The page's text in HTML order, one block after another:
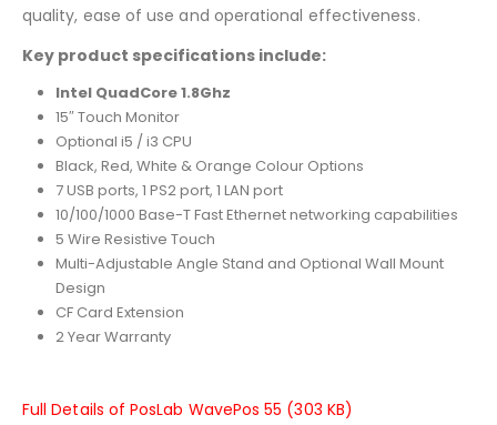
quality, ease of use and operational effectiveness.
Key product specifications include:
Intel QuadCore 1.8Ghz
15″ Touch Monitor
Optional i5 / i3 CPU
Black, Red, White & Orange Colour Options
7 USB ports, 1 PS2 port, 1 LAN port
10/100/1000 Base-T Fast Ethernet networking capabilities
5 Wire Resistive Touch
Multi-Adjustable Angle Stand and Optional Wall Mount
Design
CF Card Extension
2 Year Warranty
Full Details of PosLab WavePos 55 (303 KB)